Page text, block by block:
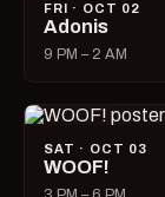
FRI · OCT 02
Adonis
9 PM – 2 AM
SAT · OCT 03
WOOF!